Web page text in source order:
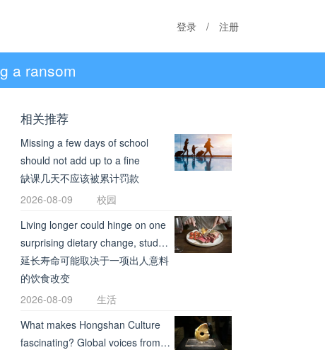
登录 / 注册
a ransom
相关推荐
Missing a few days of school
should not add up to a fine
缺课几天不应该被累计罚款
2026-08-09
校园
Living longer could hinge on one
surprising dietary change, study
review suggests
延长寿命可能取决于一项出人意料
的饮食改变
2026-08-09
生活
What makes Hongshan Culture
fascinating? Global voices from